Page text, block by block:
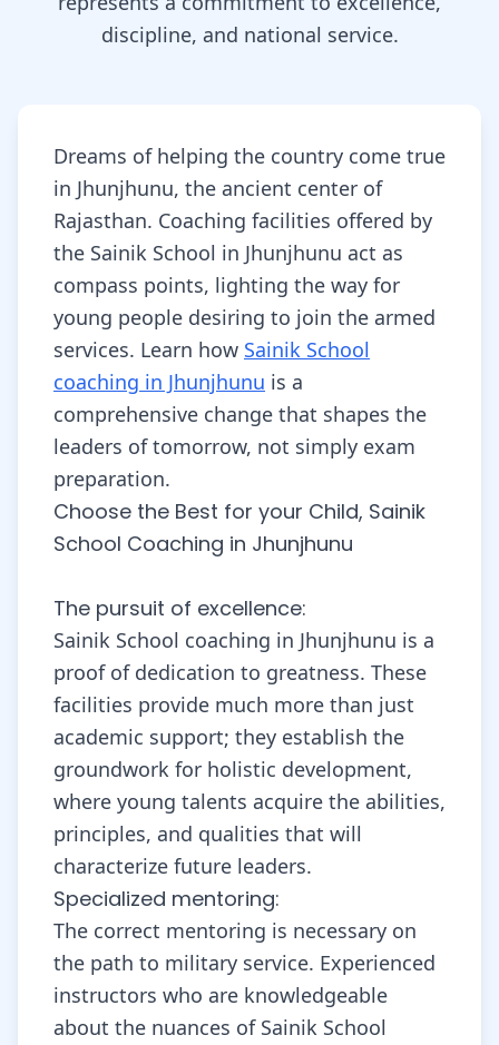
discipline, and national service.
Dreams of helping the country come true
in Jhunjhunu, the ancient center of
Rajasthan. Coaching facilities offered by
the Sainik School in Jhunjhunu act as
compass points, lighting the way for
young people desiring to join the armed
services. Learn how Sainik School
coaching in Jhunjhunu is a
comprehensive change that shapes the
leaders of tomorrow, not simply exam
preparation.
Choose the Best for your Child, Sainik
School Coaching in Jhunjhunu
The pursuit of excellence:
Sainik School coaching in Jhunjhunu is a
proof of dedication to greatness. These
facilities provide much more than just
academic support; they establish the
groundwork for holistic development,
where young talents acquire the abilities,
principles, and qualities that will
characterize future leaders.
Specialized mentoring:
The correct mentoring is necessary on
the path to military service. Experienced
instructors who are knowledgeable
about the nuances of Sainik School